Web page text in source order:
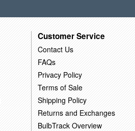
Customer Service
Contact Us
FAQs
Privacy Policy
Terms of Sale
Shipping Policy
Returns and Exchanges
BulbTrack Overview